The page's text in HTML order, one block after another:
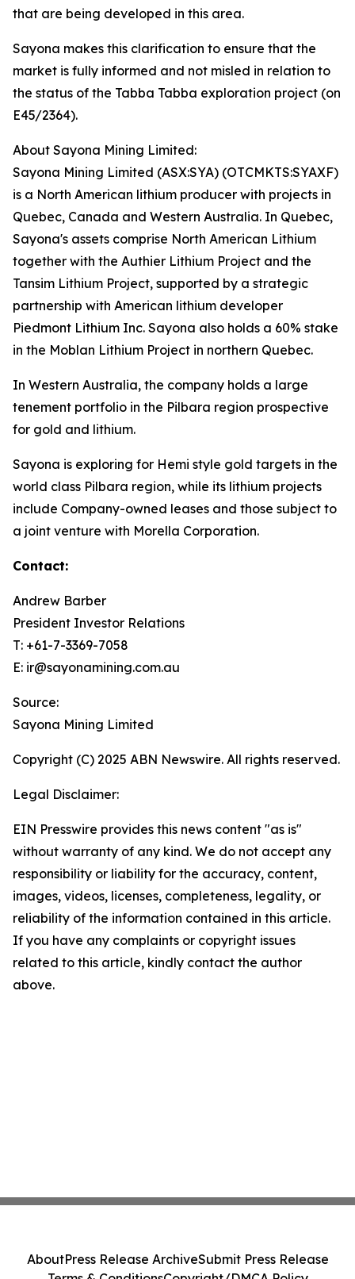
that are being developed in this area.
Sayona makes this clarification to ensure that the
market is fully informed and not misled in relation to
the status of the Tabba Tabba exploration project (on
E45/2364).
About Sayona Mining Limited:
Sayona Mining Limited (ASX:SYA) (OTCMKTS:SYAXF)
is a North American lithium producer with projects in
Quebec, Canada and Western Australia. In Quebec,
Sayona's assets comprise North American Lithium
together with the Authier Lithium Project and the
Tansim Lithium Project, supported by a strategic
partnership with American lithium developer
Piedmont Lithium Inc. Sayona also holds a 60% stake
in the Moblan Lithium Project in northern Quebec.
In Western Australia, the company holds a large
tenement portfolio in the Pilbara region prospective
for gold and lithium.
Sayona is exploring for Hemi style gold targets in the
world class Pilbara region, while its lithium projects
include Company-owned leases and those subject to
a joint venture with Morella Corporation.
Contact:
Andrew Barber
President Investor Relations
T: +61-7-3369-7058
E: ir@sayonamining.com.au
Source:
Sayona Mining Limited
Copyright (C) 2025 ABN Newswire. All rights reserved.
Legal Disclaimer:
EIN Presswire provides this news content "as is"
without warranty of any kind. We do not accept any
responsibility or liability for the accuracy, content,
images, videos, licenses, completeness, legality, or
reliability of the information contained in this article.
If you have any complaints or copyright issues
related to this article, kindly contact the author
above.
AboutPress Release ArchiveSubmit Press Release